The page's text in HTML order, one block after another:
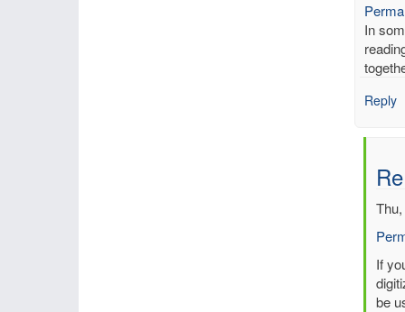
In
Reply
In
reply
to
If
be